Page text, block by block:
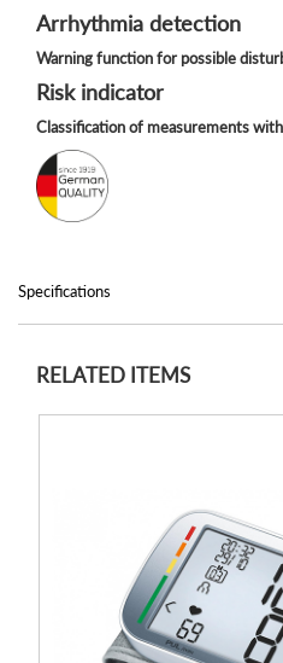
Arrhythmia detection
Warning function for possible
Risk indicator
Classification of measurements
Specifications
RELATED ITEMS